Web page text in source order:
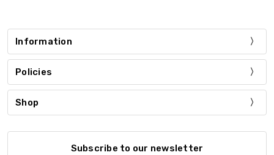
Information
Policies
Shop
Subscribe to our newsletter